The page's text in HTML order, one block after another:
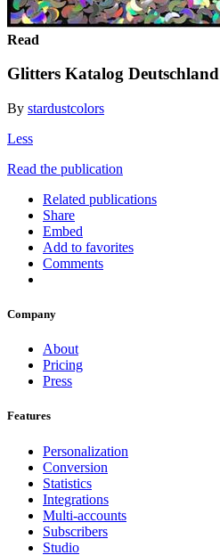
Read
Glitters Katalog Deutschland
By stardustcolors
Less
Read the publication
Related publications
Share
Embed
Add to favorites
Comments
Company
About
Pricing
Press
Features
Personalization
Conversion
Statistics
Integrations
Multi-accounts
Subscribers
Studio